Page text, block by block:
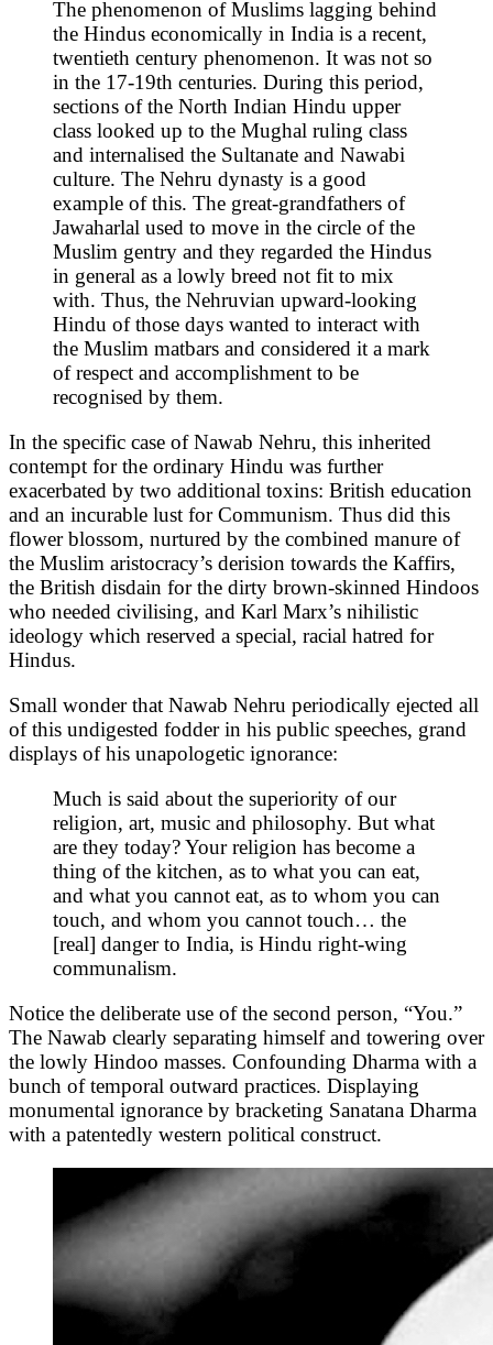
The phenomenon of Muslims lagging behind
the Hindus economically in India is a recent,
twentieth century phenomenon. It was not so
in the 17-19th centuries. During this period,
sections of the North Indian Hindu upper
class looked up to the Mughal ruling class
and internalised the Sultanate and Nawabi
culture. The Nehru dynasty is a good
example of this. The great-grandfathers of
Jawaharlal used to move in the circle of the
Muslim gentry and they regarded the Hindus
in general as a lowly breed not fit to mix
with. Thus, the Nehruvian upward-looking
Hindu of those days wanted to interact with
the Muslim matbars and considered it a mark
of respect and accomplishment to be
recognised by them.
In the specific case of Nawab Nehru, this inherited
contempt for the ordinary Hindu was further
exacerbated by two additional toxins: British education
and an incurable lust for Communism. Thus did this
flower blossom, nurtured by the combined manure of
the Muslim aristocracy’s derision towards the Kaffirs,
the British disdain for the dirty brown-skinned Hindoos
who needed civilising, and Karl Marx’s nihilistic
ideology which reserved a special, racial hatred for
Hindus.
Small wonder that Nawab Nehru periodically ejected all
of this undigested fodder in his public speeches, grand
displays of his unapologetic ignorance:
Much is said about the superiority of our
religion, art, music and philosophy. But what
are they today? Your religion has become a
thing of the kitchen, as to what you can eat,
and what you cannot eat, as to whom you can
touch, and whom you cannot touch… the
[real] danger to India, is Hindu right-wing
communalism.
Notice the deliberate use of the second person, “You.”
The Nawab clearly separating himself and towering over
the lowly Hindoo masses. Confounding Dharma with a
bunch of temporal outward practices. Displaying
monumental ignorance by bracketing Sanatana Dharma
with a patentedly western political construct.